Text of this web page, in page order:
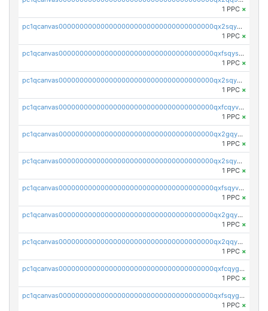
1 PPC ×
pc1qcanvas0000000000000000000000000000000000000qx2sqysqqyxemnr
1 PPC ×
pc1qcanvas0000000000000000000000000000000000000qxfsqysqqkw4jja
1 PPC ×
pc1qcanvas0000000000000000000000000000000000000qx2sqygqqal7krt
1 PPC ×
pc1qcanvas0000000000000000000000000000000000000qxfcqyvqqvykfkp
1 PPC ×
pc1qcanvas0000000000000000000000000000000000000qx2gqyvqqgngepp
1 PPC ×
pc1qcanvas0000000000000000000000000000000000000qx2sqyvqq4hncus
1 PPC ×
pc1qcanvas0000000000000000000000000000000000000qxfsqyvqq8ll3aw
1 PPC ×
pc1qcanvas0000000000000000000000000000000000000qx2gqygqqqm9h76
1 PPC ×
pc1qcanvas0000000000000000000000000000000000000qx2qqygqqtqv044
1 PPC ×
pc1qcanvas0000000000000000000000000000000000000qxfcqygqqyvm8f6
1 PPC ×
pc1qcanvas0000000000000000000000000000000000000qxfsqygqq0hjlz4
1 PPC ×